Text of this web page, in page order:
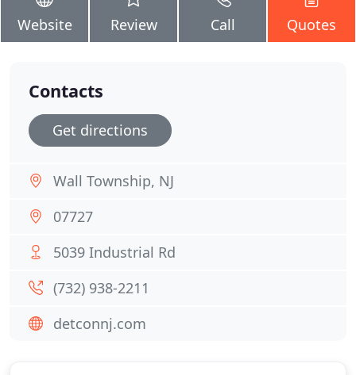
Website Review Call Quotes
Contacts
Get directions
Wall Township, NJ
07727
5039 Industrial Rd
(732) 938-2211
detconnj.com